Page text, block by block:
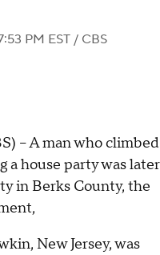
PM EST / CBS
-- A man who climbed
a house party was later
in Berks County, the
New Jersey, was